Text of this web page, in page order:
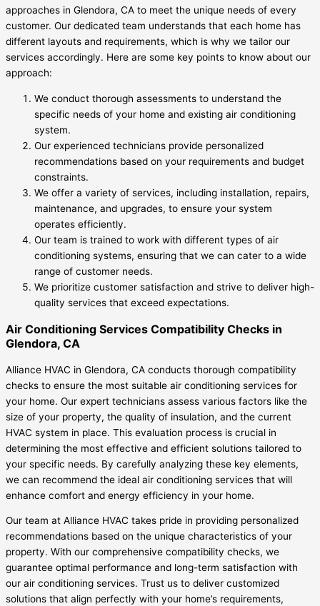
approaches in Glendora, CA to meet the unique needs of every
customer. Our dedicated team understands that each home has
different layouts and requirements, which is why we tailor our
services accordingly. Here are some key points to know about our
approach:
We conduct thorough assessments to understand the
specific needs of your home and existing air conditioning
system.
Our experienced technicians provide personalized
recommendations based on your requirements and budget
constraints.
We offer a variety of services, including installation, repairs,
maintenance, and upgrades, to ensure your system
operates efficiently.
Our team is trained to work with different types of air
conditioning systems, ensuring that we can cater to a wide
range of customer needs.
We prioritize customer satisfaction and strive to deliver high-
quality services that exceed expectations.
Air Conditioning Services Compatibility Checks in
Glendora, CA
Alliance HVAC in Glendora, CA conducts thorough compatibility
checks to ensure the most suitable air conditioning services for
your home. Our expert technicians assess various factors like the
size of your property, the quality of insulation, and the current
HVAC system in place. This evaluation process is crucial in
determining the most effective and efficient solutions tailored to
your specific needs. By carefully analyzing these key elements,
we can recommend the ideal air conditioning services that will
enhance comfort and energy efficiency in your home.
Our team at Alliance HVAC takes pride in providing personalized
recommendations based on the unique characteristics of your
property. With our comprehensive compatibility checks, we
guarantee optimal performance and long-term satisfaction with
our air conditioning services. Trust us to deliver customized
solutions that align perfectly with your home’s requirements,